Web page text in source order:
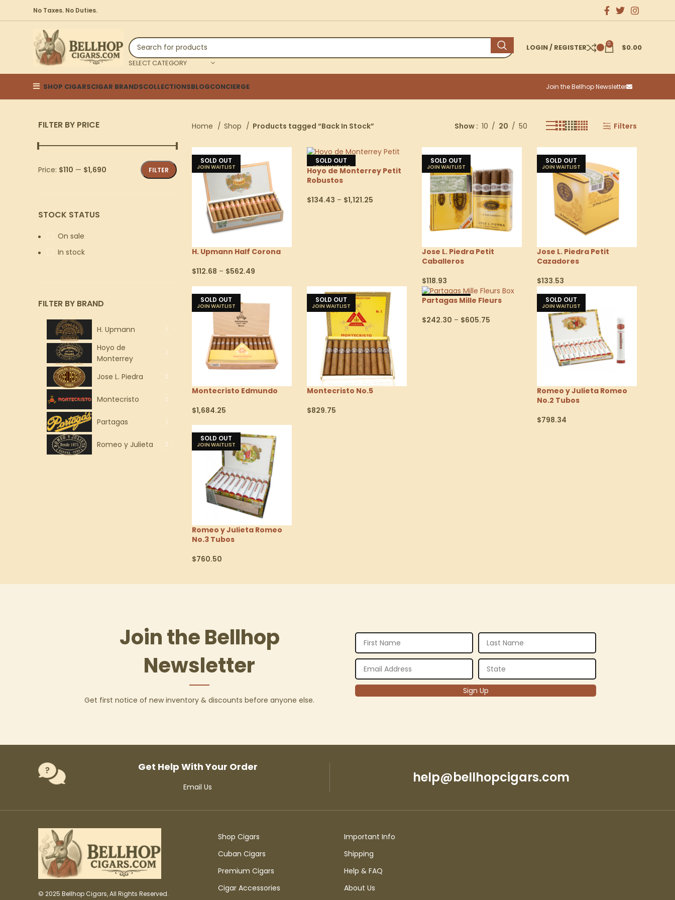
No Taxes. No Duties.
SELECT CATEGORY
LOGIN / REGISTER 0 $0.00
SHOP CIGARSCIGAR BRANDSCOLLECTIONSBLOGCONCIERGE Join the Bellhop Newsletter
FILTER BY PRICE
FILTER
Price: $110 — $1,690
STOCK STATUS
On sale
In stock
FILTER BY BRAND
H. Upmann 1
Hoyo de
Monterrey
1
Jose L. Piedra 2
Montecristo 2
Partagas 1
Romeo y Julieta 2
Home Shop Products tagged “Back In Stock” Show 10 20 50 Filters
SOLD OUT
H. Upmann Half Corona
$112.68 – $562.49
SOLD OUT
Hoyo de Monterrey Petit
Robustos
$134.43 – $1,121.25
SOLD OUT
Jose L. Piedra Petit
Caballeros
$118.93
Select Options
SOLD OUT
Jose L. Piedra Petit
Cazadores
$133.53
SOLD OUT
Montecristo Edmundo
$1,684.25
SOLD OUT
Montecristo No.5
$829.75
SOLD OUT
Partagas Mille Fleurs
$242.30 – $605.75
SOLD OUT
Romeo y Julieta Romeo
No.2 Tubos
$798.34
SOLD OUT
Romeo y Julieta Romeo
No.3 Tubos
$760.50
Join the Bellhop
Newsletter
Get first notice of new inventory & discounts before anyone else.
Get Help With Your Order
Email Us
help@bellhopcigars.com
© 2025 Bellhop Cigars, All Rights Reserved.
Shop Cigars
Cuban Cigars
Premium Cigars
Cigar Accessories
Important Info
Shipping
Help & FAQ
About Us